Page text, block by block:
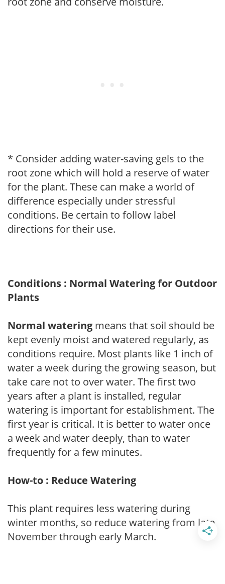
* Consider adding water-saving gels to the
root zone which will hold a reserve of water
for the plant. These can make a world of
difference especially under stressful
conditions. Be certain to follow label
directions for their use.
Conditions : Normal Watering for Outdoor
Plants
Normal watering means that soil should be
kept evenly moist and watered regularly, as
conditions require. Most plants like 1 inch of
water a week during the growing season, but
take care not to over water. The first two
years after a plant is installed, regular
watering is important for establishment. The
first year is critical. It is better to water once
a week and water deeply, than to water
frequently for a few minutes.
How-to : Reduce Watering
This plant requires less watering during
winter months, so reduce watering from late
November through early March.